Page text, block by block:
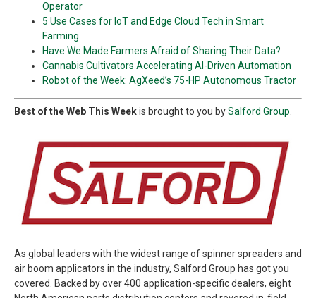
Operator
5 Use Cases for IoT and Edge Cloud Tech in Smart
Farming
Have We Made Farmers Afraid of Sharing Their Data?
Cannabis Cultivators Accelerating AI-Driven Automation
Robot of the Week: AgXeed’s 75-HP Autonomous Tractor
Best of the Web This Weekis brought to you bySalford Group
As global leaders with the widest range of spinner spreaders and
air boom applicators in the industry, Salford Group has got you
covered. Backed by over 400 application-specific dealers, eight